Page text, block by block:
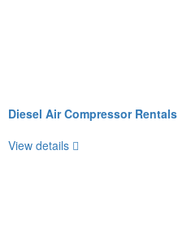
Diesel Air Compressor Rentals
View details